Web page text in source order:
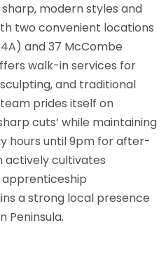
modern styles and
two convenient locations
and 37 McCombe
walk-in services for
and traditional
prides itself on
cuts’ while maintaining
hours until 9pm for after-
actively cultivates
a strong local presence
Peninsula.